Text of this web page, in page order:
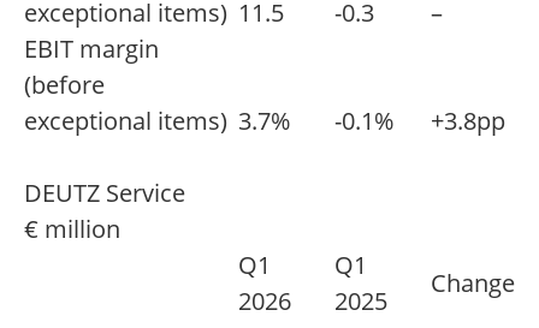
exceptional items) 11.5 -0.3
–
EBIT margin
(before
exceptional items) 3.7% -0.1% +3.8pp
DEUTZ Service
€ million
Q1
2026
Q1
2025
Change